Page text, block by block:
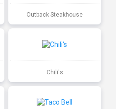
Outback Steakhouse
Chili's